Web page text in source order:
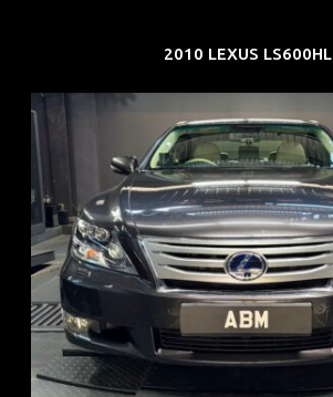
2010 LEXUS LS600HL
REG: Feb 10
ARF: $83K
COE: $38K
EXP: Feb 30